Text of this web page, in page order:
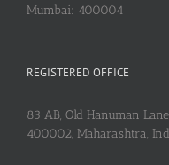
Mumbai: 400004
REGISTERED OFFICE
83 AB, Old Hanuman
400002, Maharashtra,